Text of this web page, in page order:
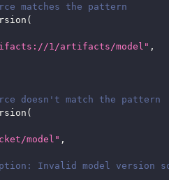
matches the pattern
(
1/artifacts/model" ,
doesn't match the pattern
(
model" ,
Invalid model version